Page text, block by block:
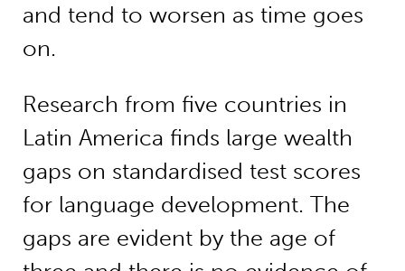
and tend to worsen as time goes
on.
Research from five countries in
Latin America finds large wealth
gaps on standardised test scores
for language development. The
gaps are evident by the age of